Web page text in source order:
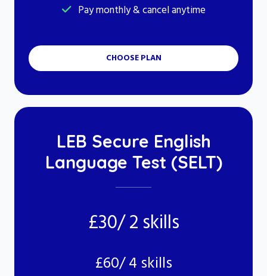
Pay monthly & cancel anytime
CHOOSE PLAN
LEB Secure English
Language Test (SELT)
£30/ 2 skills
£60/ 4 skills